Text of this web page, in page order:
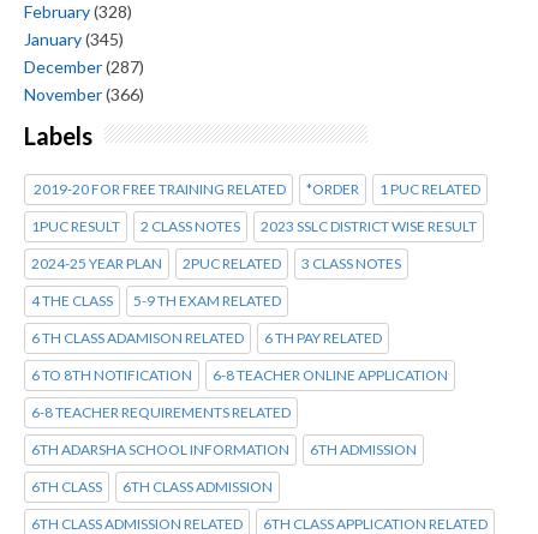
February(328)
January(345)
December(287)
November(366)
Labels
2019-20 FOR FREE TRAINING RELATED *ORDER 1 PUC RELATED
1PUC RESULT 2 CLASS NOTES 2023 SSLC DISTRICT WISE RESULT
2024-25 YEAR PLAN 2PUC RELATED 3 CLASS NOTES
4 THE CLASS 5-9 TH EXAM RELATED
6 TH CLASS ADAMISON RELATED 6 TH PAY RELATED
6 TO 8TH NOTIFICATION 6-8 TEACHER ONLINE APPLICATION
6-8 TEACHER REQUIREMENTS RELATED
6TH ADARSHA SCHOOL INFORMATION 6TH ADMISSION
6TH CLASS 6TH CLASS ADMISSION
6TH CLASS ADMISSION RELATED 6TH CLASS APPLICATION RELATED